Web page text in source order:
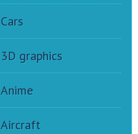
Cars
3D graphics
Anime
Aircraft